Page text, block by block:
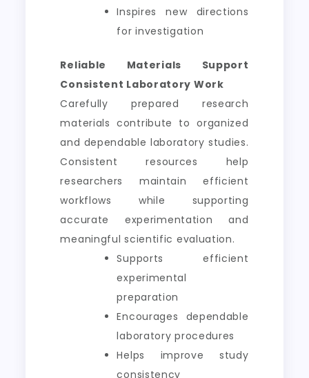
Inspires new directions
for investigation
Reliable Materials Support
Consistent Laboratory Work
Carefully prepared research
materials contribute to organized
and dependable laboratory studies.
Consistent resources help
researchers maintain efficient
workflows while supporting
accurate experimentation and
meaningful scientific evaluation.
Supports efficient
experimental
preparation
Encourages dependable
laboratory procedures
Helps improve study
consistency